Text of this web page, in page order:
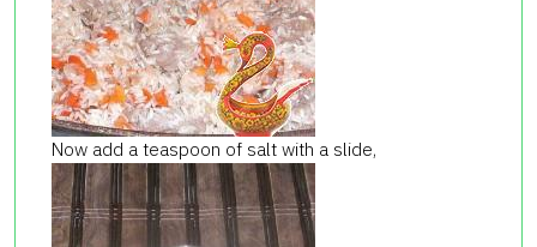
Now add a teaspoon of salt with a slide,